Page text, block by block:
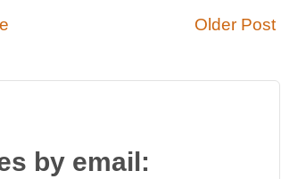
Older Post
by email: